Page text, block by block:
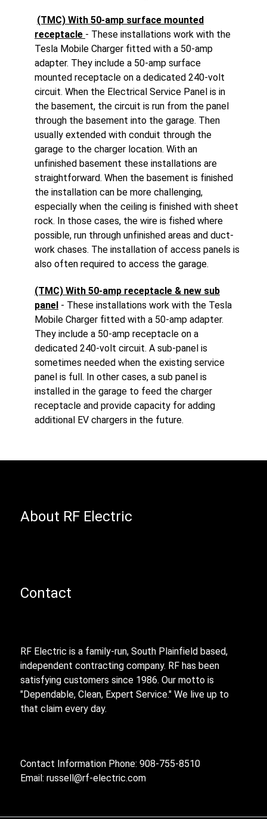
(TMC) With 50-amp surface mounted
receptacle - These installations work with the
Tesla Mobile Charger fitted with a 50-amp
adapter. They include a 50-amp surface
mounted receptacle on a dedicated 240-volt
circuit. When the Electrical Service Panel is in
the basement, the circuit is run from the panel
through the basement into the garage. Then
usually extended with conduit through the
garage to the charger location. With an
unfinished basement these installations are
straightforward. When the basement is finished
the installation can be more challenging,
especially when the ceiling is finished with sheet
rock. In those cases, the wire is fished where
possible, run through unfinished areas and duct-
work chases. The installation of access panels is
also often required to access the garage.
(TMC) With 50-amp receptacle & new sub
panel - These installations work with the Tesla
Mobile Charger fitted with a 50-amp adapter.
They include a 50-amp receptacle on a
dedicated 240-volt circuit. A sub-panel is
sometimes needed when the existing service
panel is full. In other cases, a sub panel is
installed in the garage to feed the charger
receptacle and provide capacity for adding
additional EV chargers in the future.
About RF Electric
Contact
RF Electric is a family-run, South Plainfield based,
independent contracting company. RF has been
satisfying customers since 1986. Our motto is
"Dependable, Clean, Expert Service." We live up to
that claim every day.
Contact Information Phone: 908-755-8510
Email: russell@rf-electric.com